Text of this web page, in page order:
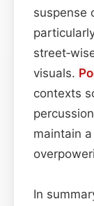
suspense
visuals.
contexts
maintain
In